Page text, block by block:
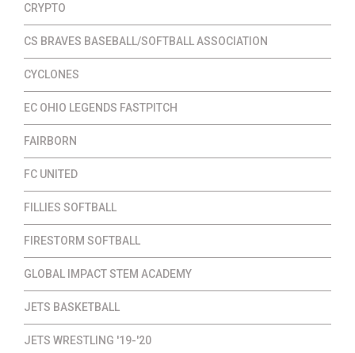
CRYPTO
CS BRAVES BASEBALL/SOFTBALL ASSOCIATION
CYCLONES
EC OHIO LEGENDS FASTPITCH
FAIRBORN
FC UNITED
FILLIES SOFTBALL
FIRESTORM SOFTBALL
GLOBAL IMPACT STEM ACADEMY
JETS BASKETBALL
JETS WRESTLING '19-'20